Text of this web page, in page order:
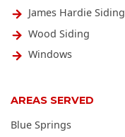
James Hardie Siding
Wood Siding
Windows
AREAS SERVED
Blue Springs